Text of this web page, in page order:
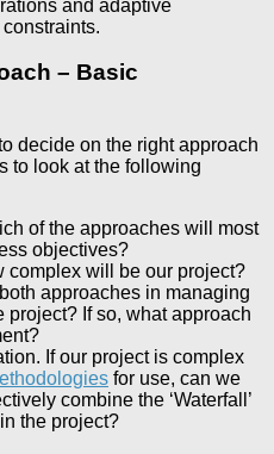
and adaptive
– Basic
decide on the right approach
to look at the following
of the approaches will most
objectives?
complex will be our project?
approaches in managing
project? If so, what approach
If our project is complex
for use, can we
combine the ‘Waterfall’
the project?